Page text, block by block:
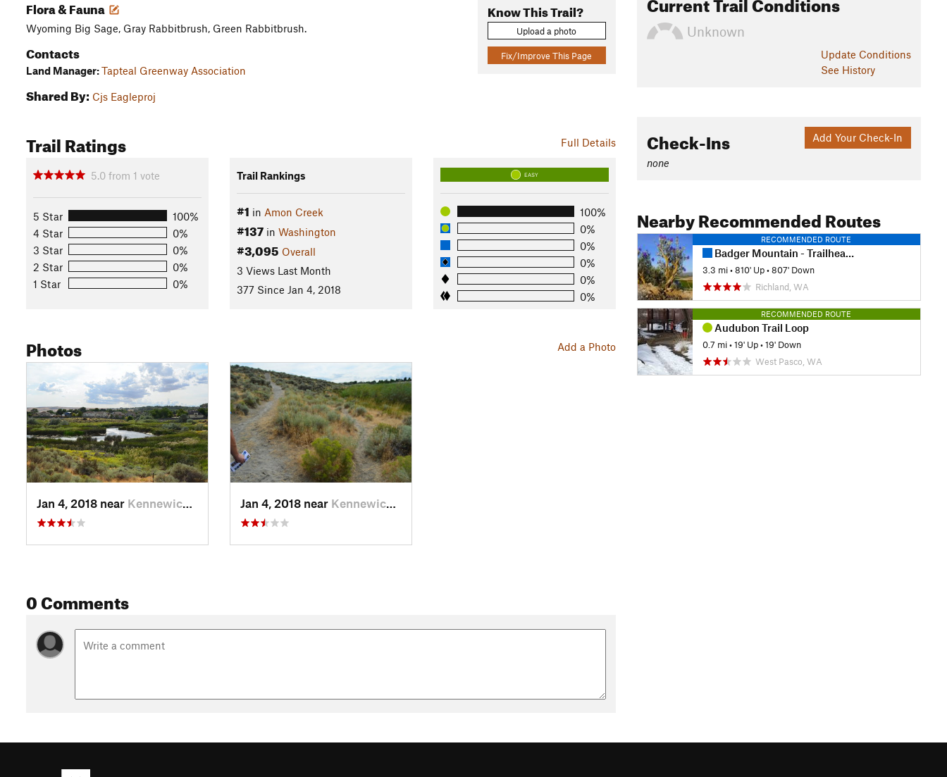
Know This Trail?
Upload a photo
Fix/Improve This Page
Flora & Fauna
Wyoming Big Sage, Gray Rabbitbrush, Green Rabbitbrush.
Contacts
Land Manager:Tapteal Greenway Association
Shared By: Cjs Eagleproj
Full Details
Trail Ratings
5.0 from 1 vote
5 Star
100%
4 Star
0%
3 Star
0%
2 Star
0%
1 Star
0%
Trail Rankings
#1 in Amon Creek
#137in Washington
#3,095 Overall
3 Views Last Month
377 Since Jan 4, 2018
EASY
100%
0%
0%
0%
0%
0%
Add a Photo
Photos
Jan 4, 2018 near Kennewick, WA Jan 4, 2018 near Kennewick, WA
0 Comments
Unknown
Update Conditions
See History
Add Your Check-In
Check-Ins
none
Nearby Recommended Routes
RECOMMENDED ROUTE
Badger Mountain - Trailhead Park Loop
3.3 mi •810' Up •807' Down
Richland, WA
RECOMMENDED ROUTE
Audubon Trail Loop
0.7 mi •19' Up •19' Down
West Pasco, WA